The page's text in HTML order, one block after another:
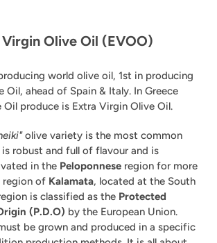
Olive Oil (EVOO)
world olive oil, 1st in producing
Oil, ahead of Spain & Italy. In Greece
produce is Extra Virgin Olive Oil.
olive variety is the most common
robust and full of flavour and is
in the Peloponnese region for more
region of Kalamata, located at the South
is classified as the Protected
(P.D.O) by the European Union.
be grown and produced in a specific